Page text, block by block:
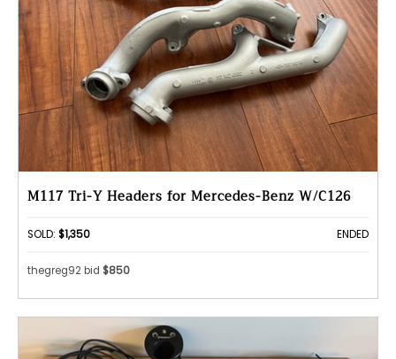
M117 Tri-Y Headers for Mercedes-Benz W/C126
SOLD: $1,350 ENDED
thegreg92 bid $850